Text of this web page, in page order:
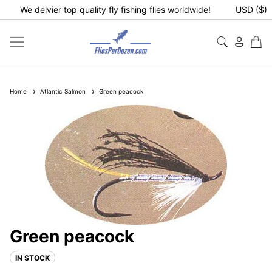
We delvier top quality fly fishing flies worldwide! USD ($)
Home Atlantic Salmon Green peacock
Green peacock
IN STOCK